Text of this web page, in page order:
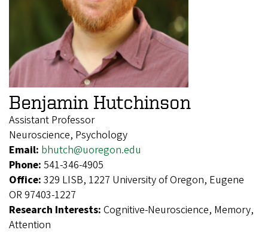
Benjamin Hutchinson
Assistant Professor
Neuroscience, Psychology
Email: bhutch@uoregon.edu
Phone: 541-346-4905
Office: 329 LISB, 1227 University of Oregon, Eugene
OR 97403-1227
Research Interests: Cognitive-Neuroscience, Memory,
Attention